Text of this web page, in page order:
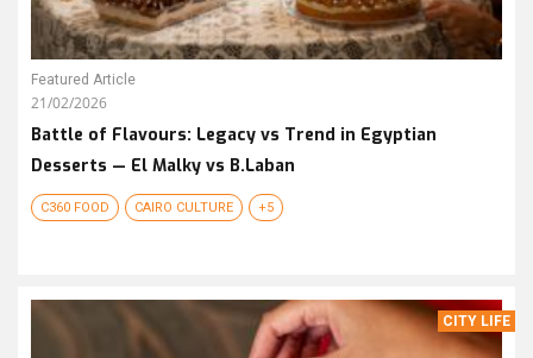
Featured Article
21/02/2026
Battle of Flavours: Legacy vs Trend in Egyptian
Desserts — El Malky vs B.Laban
C360 FOOD CAIRO CULTURE +5
CITY LIFE